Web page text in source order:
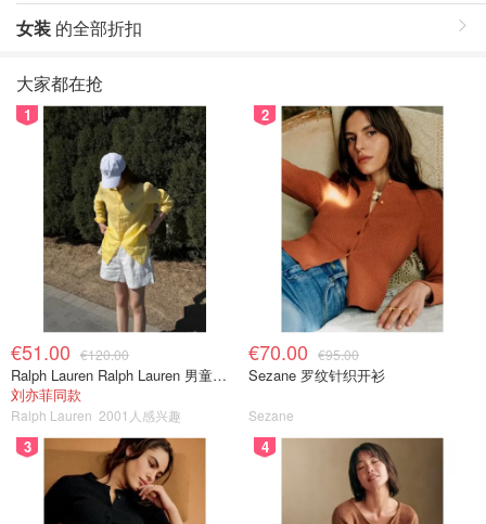
女装 的全部折扣
大家都在抢
1
€51.00 €120.00
Ralph Lauren Ralph Lauren 男童亚麻衬衫
刘亦菲同款
Ralph Lauren 2001人感兴趣
2
€70.00 €95.00
Sezane 罗纹针织开衫
Sezane
3 4